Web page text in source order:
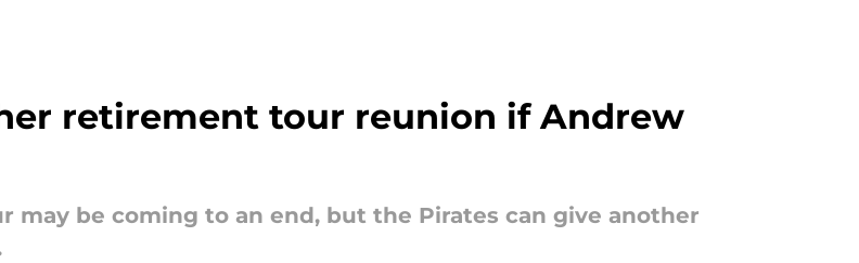
retirement tour reunion if Andrew
may be coming to an end, but the Pirates can give another